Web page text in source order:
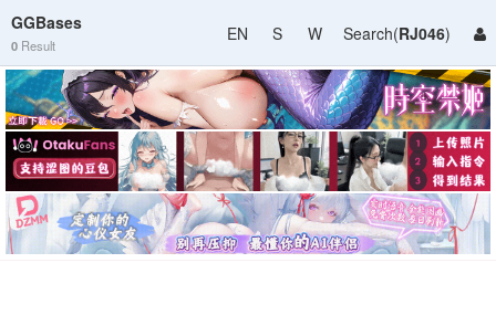
GGBases
0 Result
EN S W Search(RJ046)